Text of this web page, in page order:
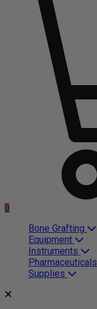
0
Bone Grafting
Equipment
Instruments
Pharmaceuticals
Supplies